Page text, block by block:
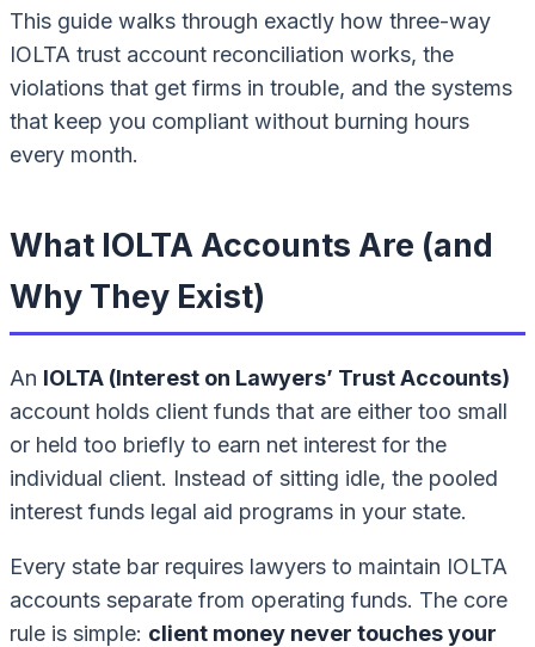
This guide walks through exactly how three-way
IOLTA trust account reconciliation works, the
violations that get firms in trouble, and the systems
that keep you compliant without burning hours
every month.
What IOLTA Accounts Are (and
Why They Exist)
An IOLTA (Interest on Lawyers’ Trust Accounts)
account holds client funds that are either too small
or held too briefly to earn net interest for the
individual client. Instead of sitting idle, the pooled
interest funds legal aid programs in your state.
Every state bar requires lawyers to maintain IOLTA
accounts separate from operating funds. The core
rule is simple: client money never touches your